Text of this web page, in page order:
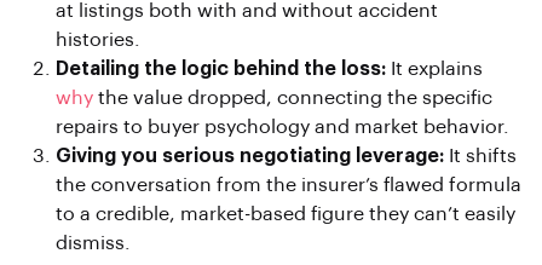
at listings both with and without accident
histories.
Detailing the logic behind the loss: It explains
why the value dropped, connecting the specific
repairs to buyer psychology and market behavior.
Giving you serious negotiating leverage: It shifts
the conversation from the insurer’s flawed formula
to a credible, market-based figure they can’t easily
dismiss.